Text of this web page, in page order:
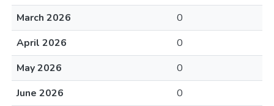
March 2026
0
April 2026
0
May 2026
0
June 2026
0